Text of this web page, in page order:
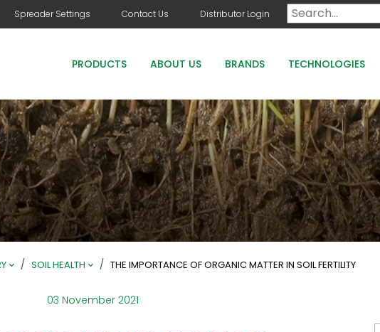
Spreader Settings Contact Us Distributor Login
PRODUCTS ABOUT US BRANDS TECHNOLOGIES
DOG DAYS COUNTRY CLUB GREENS GRADE PRODUCTS
COUNTRY CLUB STAYGUARD ROOTS HOLLY BOOST
/ SOIL HEALTH / THE IMPORTANCE OF ORGANIC MATTER IN SOIL FERTILITY
03 November 2021